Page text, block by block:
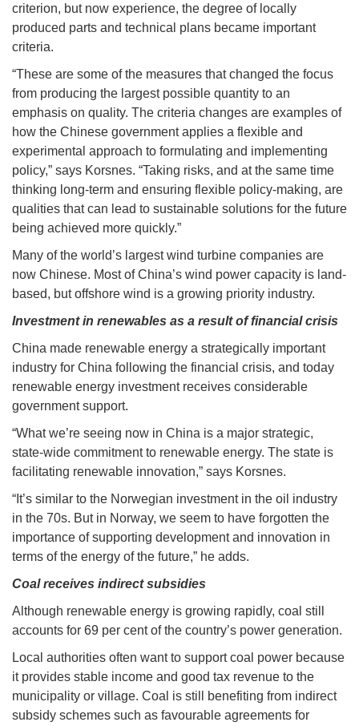
criterion, but now experience, the degree of locally
produced parts and technical plans became important
criteria.
“These are some of the measures that changed the focus
from producing the largest possible quantity to an
emphasis on quality. The criteria changes are examples of
how the Chinese government applies a flexible and
experimental approach to formulating and implementing
policy,” says Korsnes. “Taking risks, and at the same time
thinking long-term and ensuring flexible policy-making, are
qualities that can lead to sustainable solutions for the future
being achieved more quickly.”
Many of the world’s largest wind turbine companies are
now Chinese. Most of China’s wind power capacity is land-
based, but offshore wind is a growing priority industry.
Investment in renewables as a result of financial crisis
China made renewable energy a strategically important
industry for China following the financial crisis, and today
renewable energy investment receives considerable
government support.
“What we’re seeing now in China is a major strategic,
state-wide commitment to renewable energy. The state is
facilitating renewable innovation,” says Korsnes.
“It’s similar to the Norwegian investment in the oil industry
in the 70s. But in Norway, we seem to have forgotten the
importance of supporting development and innovation in
terms of the energy of the future,” he adds.
Coal receives indirect subsidies
Although renewable energy is growing rapidly, coal still
accounts for 69 per cent of the country’s power generation.
Local authorities often want to support coal power because
it provides stable income and good tax revenue to the
municipality or village. Coal is still benefiting from indirect
subsidy schemes such as favourable agreements for